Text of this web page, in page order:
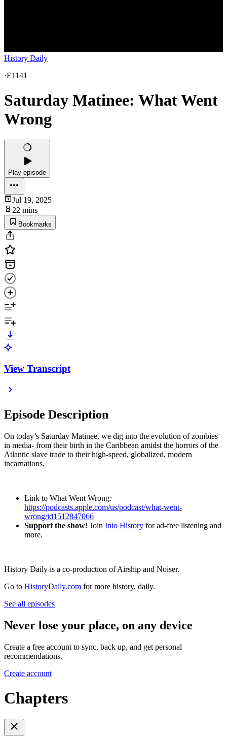
History Daily
·E1141
Saturday Matinee: What Went
Wrong
Play episode
Jul 19, 2025
22 mins
Bookmarks
View Transcript
Episode Description
On today’s Saturday Matinee, we dig into the evolution of zombies
in media- from their birth in the Caribbean amidst the horrors of the
Atlantic slave trade to their high-speed, globalized, modern
incarnations.
Link to What Went Wrong:
https://podcasts.apple.com/us/podcast/what-went-
wrong/id1512847066
Support the show! Join Into History for ad-free listening and
more.
History Daily is a co-production of Airship and Noiser.
Go to HistoryDaily.com for more history, daily.
See all episodes
Never lose your place, on any device
Create a free account to sync, back up, and get personal
recommendations.
Create account
Chapters